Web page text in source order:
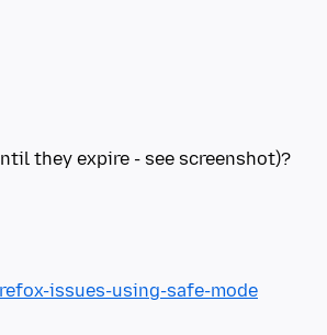
they expire - see screenshot)?
issues-using-safe-mode